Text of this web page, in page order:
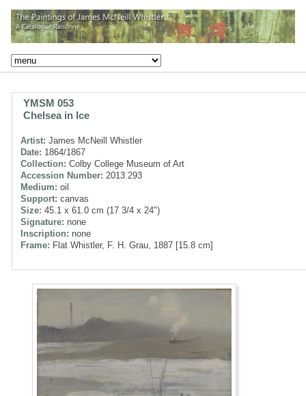
YMSM 053
Chelsea in Ice
Artist: James McNeill Whistler
Date: 1864/1867
Collection: Colby College Museum of Art
Accession Number: 2013.293
Medium: oil
Support: canvas
Size: 45.1 x 61.0 cm (17 3/4 x 24")
Signature: none
Inscription: none
Frame: Flat Whistler, F. H. Grau, 1887 [15.8 cm]